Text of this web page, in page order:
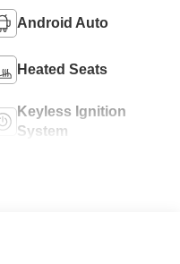
Android Auto
Heated Seats
Keyless Ignition
System